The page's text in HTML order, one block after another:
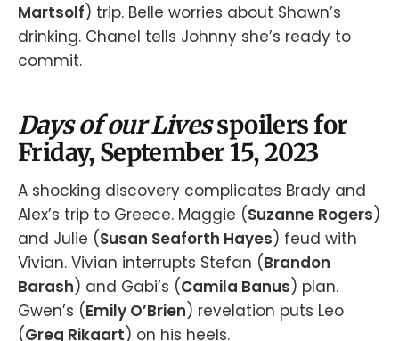
Martsolf) trip. Belle worries about Shawn’s
drinking. Chanel tells Johnny she’s ready to
commit.
Days of our Livesspoilers for
Friday, September 15, 2023
A shocking discovery complicates Brady and
Alex’s trip to Greece. Maggie (Suzanne Rogers)
and Julie (Susan Seaforth Hayes) feud with
Vivian. Vivian interrupts Stefan (Brandon
Barash) and Gabi’s (Camila Banus) plan.
Gwen’s (Emily O’Brien) revelation puts Leo
(Greg Rikaart) on his heels.